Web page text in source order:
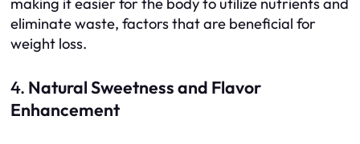
making it easier for the body to utilize nutrients and
eliminate waste, factors that are beneficial for
weight loss.
4. Natural Sweetness and Flavor
Enhancement